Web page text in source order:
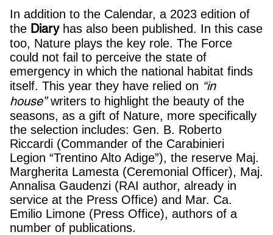
In addition to the Calendar, a 2023 edition of
the Diaryhas also been published. In this case
too, Nature plays the key role. The Force
could not fail to perceive the state of
emergency in which the national habitat finds
itself. This year they have relied on “in
house”writers to highlight the beauty of the
seasons, as a gift of Nature, more specifically
the selection includes: Gen. B. Roberto
Riccardi (Commander of the Carabinieri
Legion “Trentino Alto Adige”), the reserve Maj.
Margherita Lamesta (Ceremonial Officer), Maj.
Annalisa Gaudenzi (RAI author, already in
service at the Press Office) and Mar. Ca.
Emilio Limone (Press Office), authors of a
number of publications.